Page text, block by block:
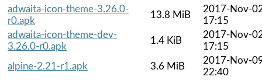
adwaita-icon-theme-3.26.0-
r0.apk
13.8 MiB
2017-Nov-
17:15
adwaita-icon-theme-dev-
3.26.0-r0.apk
1.4 KiB
2017-Nov-
17:15
alpine-2.21-r1.apk
3.6 MiB
2017-Nov-
22:40